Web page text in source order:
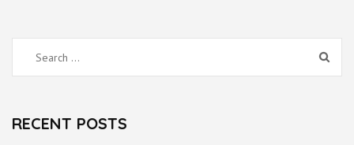
Search
for:
RECENT POSTS